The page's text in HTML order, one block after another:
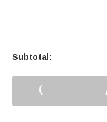
Subtotal: